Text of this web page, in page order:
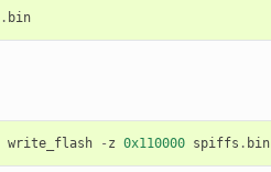
. bin
write_flash - z 0x110000 spiffs . bin